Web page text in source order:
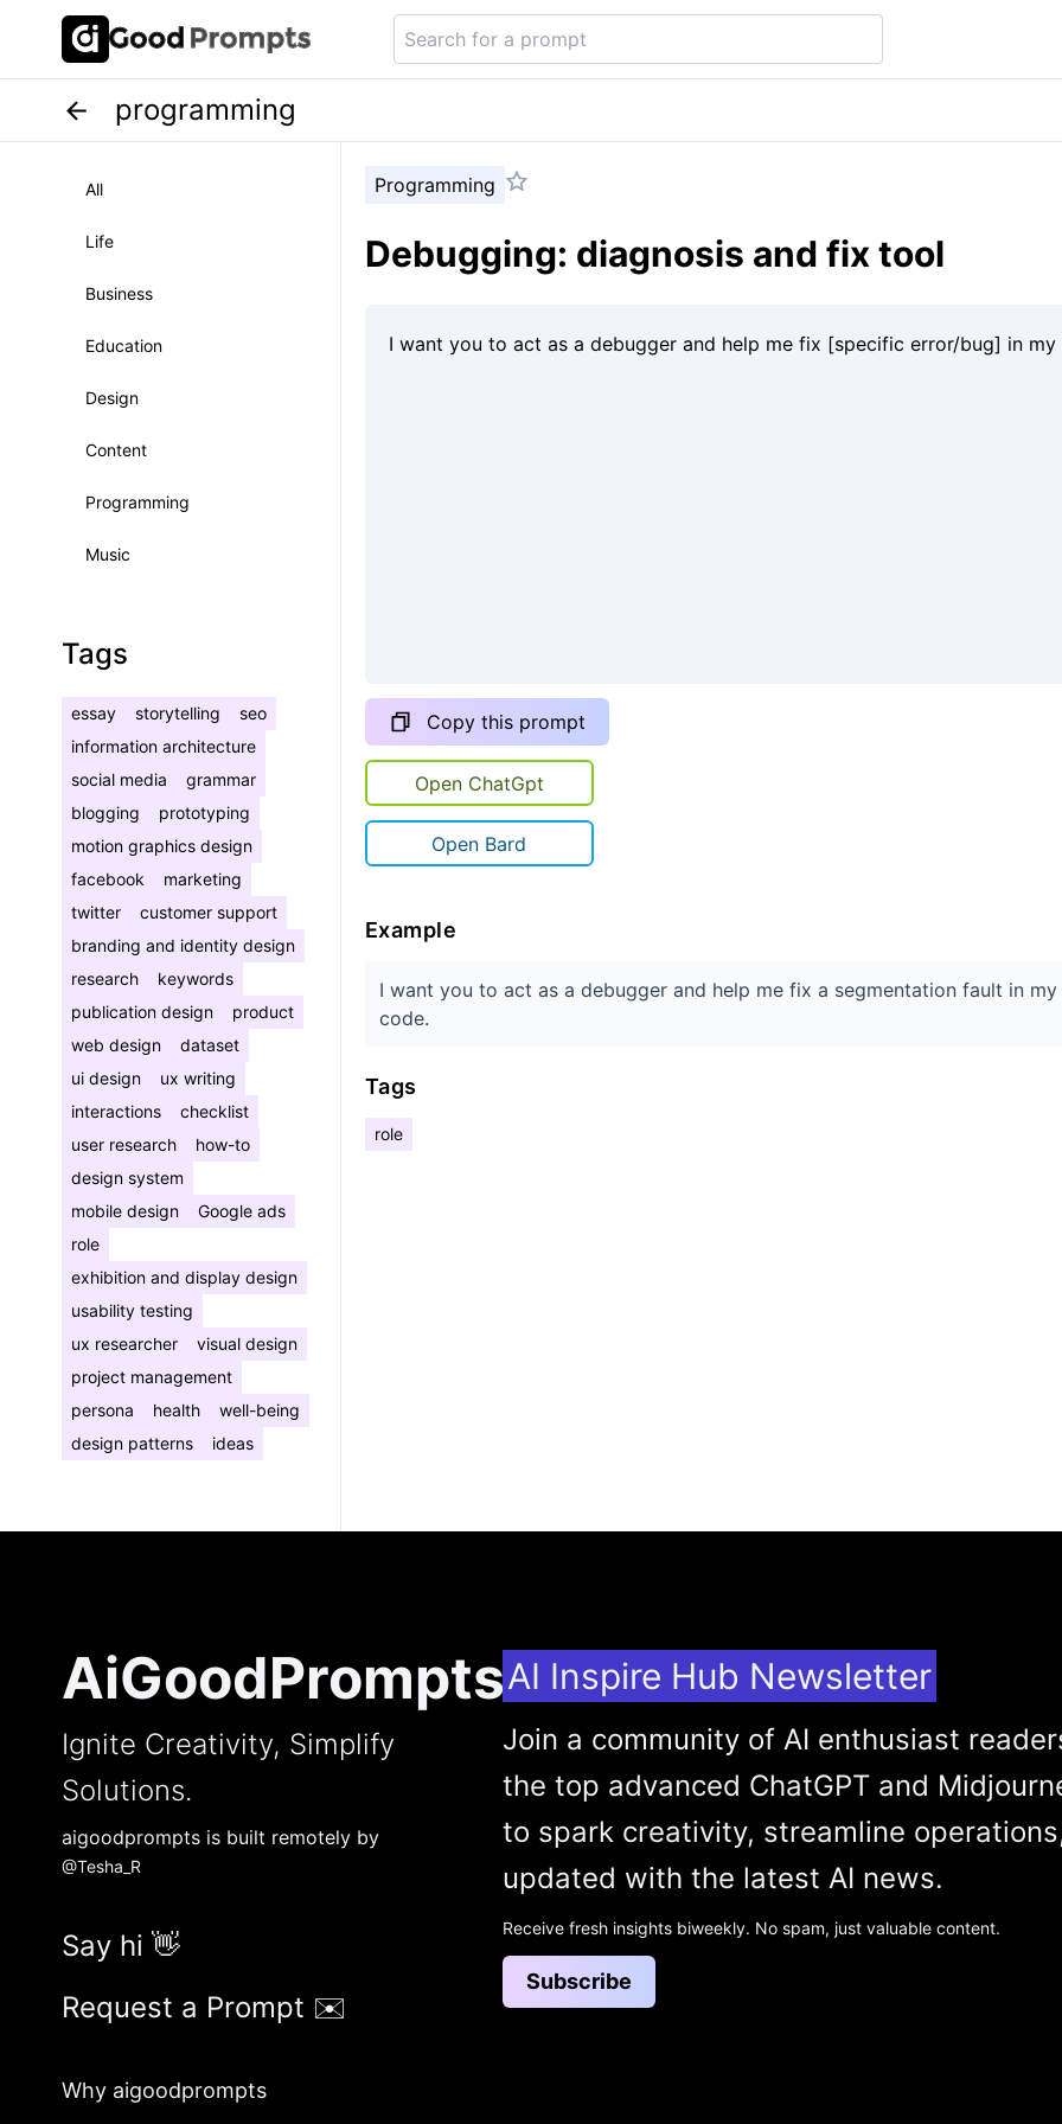
programming
All
Life
Business
Education
Design
Content
Programming
Music
Tags
essay storytelling
seo
information architecture
social media
grammar
blogging
prototyping
motion graphics design
facebook
marketing
twitter
customer support
branding and identity design
research
keywords
publication design
product
web design
dataset
ui design
ux writing
interactions
checklist
user research
how-to
design system
mobile design
Google ads
role
exhibition and display design
usability testing
ux researcher
visual design
project management
persona
health
well-being
design patterns
ideas
Programming
Debugging: diagnosis and fix tool
Copy this prompt
Open ChatGpt
Open Bard
Example
I want you to act as a debugger and help me fix a segmentation fault in my
code.
Tags
role
AiGoodPrompts
Ignite Creativity, Simplify
Solutions.
aigoodprompts is built remotely by
@Tesha_R
Say hi 👋
Request a Prompt ✉️
Why aigoodprompts
AI Inspire Hub Newsletter
Join a community of AI enthusiast
the top advanced ChatGPT and
to spark creativity, streamline
updated with the latest AI news.
Receive fresh insights biweekly. No spam, just valuable content.
Subscribe